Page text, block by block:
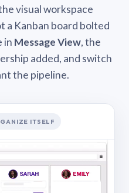
visual workspace
a Kanban board bolted
in Message View, the
added, and switch
the pipeline.
ITSELF